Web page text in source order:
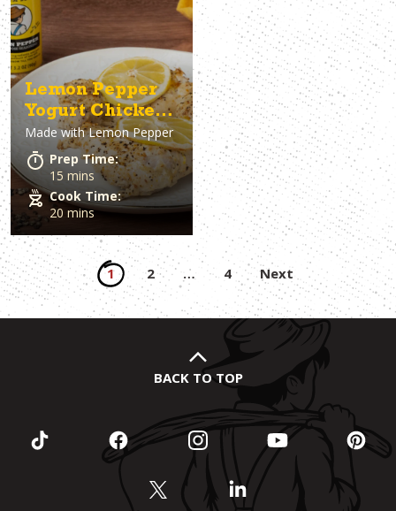
Lemon Pepper
Yogurt Chicken
Thighs
Made withLemon Pepper
Prep Time:
15 mins
Cook Time:
20 mins
Posts
pagination
1 2 … 4 Next
BACK TO TOP